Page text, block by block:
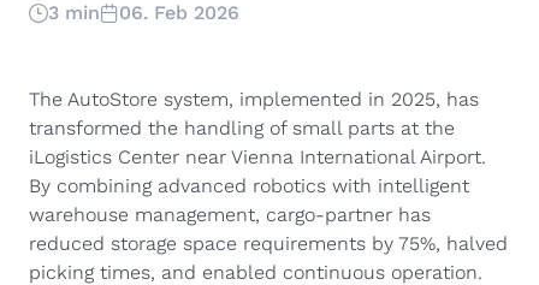
3 min 06. Feb 2026
The AutoStore system, implemented in 2025, has
transformed the handling of small parts at the
iLogistics Center near Vienna International Airport.
By combining advanced robotics with intelligent
warehouse management, cargo-partner has
reduced storage space requirements by 75%, halved
picking times, and enabled continuous operation.